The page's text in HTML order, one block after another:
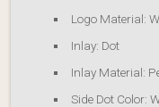
Logo Material:
Inlay: Dot
Inlay Material:
Side Dot Color: